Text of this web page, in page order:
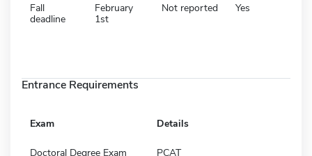
Fall
deadline
February
1st
Not reported Yes
Entrance Requirements
Exam Details
Doctoral Degree Exam PCAT